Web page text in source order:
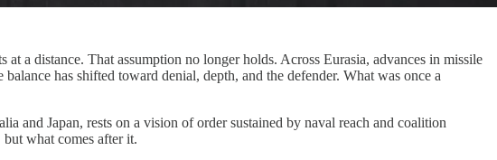
a distance. That assumption no longer holds. Across Eurasia, advances in missile
has shifted toward denial, depth, and the defender. What was once a
and Japan, rests on a vision of order sustained by naval reach and coalition
what comes after it.